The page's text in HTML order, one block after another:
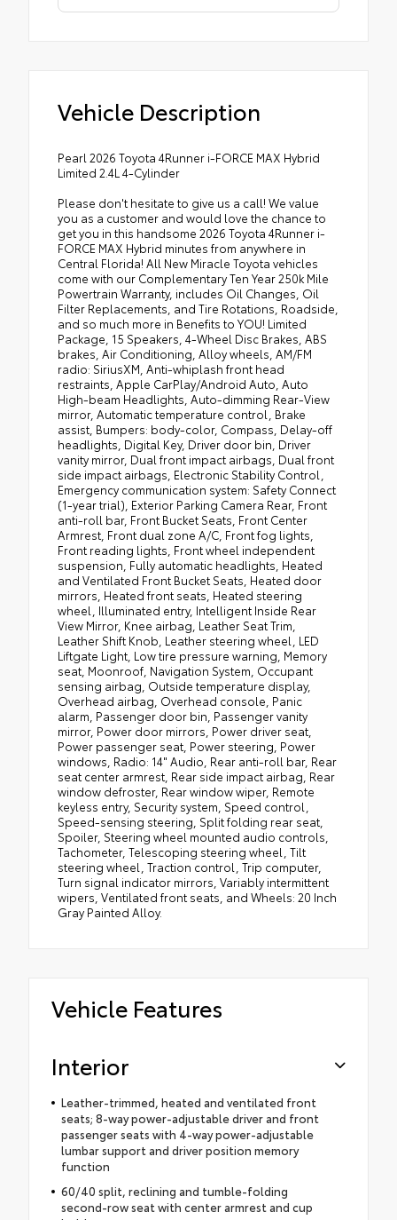
Vehicle Description
Pearl 2026 Toyota 4Runner i-FORCE MAX Hybrid
Limited 2.4L 4-Cylinder
Please don't hesitate to give us a call! We value
you as a customer and would love the chance to
get you in this handsome 2026 Toyota 4Runner i-
FORCE MAX Hybrid minutes from anywhere in
Central Florida! All New Miracle Toyota vehicles
come with our Complementary Ten Year 250k Mile
Powertrain Warranty, includes Oil Changes, Oil
Filter Replacements, and Tire Rotations, Roadside,
and so much more in Benefits to YOU! Limited
Package, 15 Speakers, 4-Wheel Disc Brakes, ABS
brakes, Air Conditioning, Alloy wheels, AM/FM
radio: SiriusXM, Anti-whiplash front head
restraints, Apple CarPlay/Android Auto, Auto
High-beam Headlights, Auto-dimming Rear-View
mirror, Automatic temperature control, Brake
assist, Bumpers: body-color, Compass, Delay-off
headlights, Digital Key, Driver door bin, Driver
vanity mirror, Dual front impact airbags, Dual front
side impact airbags, Electronic Stability Control,
Emergency communication system: Safety Connect
(1-year trial), Exterior Parking Camera Rear, Front
anti-roll bar, Front Bucket Seats, Front Center
Armrest, Front dual zone A/C, Front fog lights,
Front reading lights, Front wheel independent
suspension, Fully automatic headlights, Heated
and Ventilated Front Bucket Seats, Heated door
mirrors, Heated front seats, Heated steering
wheel, Illuminated entry, Intelligent Inside Rear
View Mirror, Knee airbag, Leather Seat Trim,
Leather Shift Knob, Leather steering wheel, LED
Liftgate Light, Low tire pressure warning, Memory
seat, Moonroof, Navigation System, Occupant
sensing airbag, Outside temperature display,
Overhead airbag, Overhead console, Panic
alarm, Passenger door bin, Passenger vanity
mirror, Power door mirrors, Power driver seat,
Power passenger seat, Power steering, Power
windows, Radio: 14" Audio, Rear anti-roll bar, Rear
seat center armrest, Rear side impact airbag, Rear
window defroster, Rear window wiper, Remote
keyless entry, Security system, Speed control,
Speed-sensing steering, Split folding rear seat,
Spoiler, Steering wheel mounted audio controls,
Tachometer, Telescoping steering wheel, Tilt
steering wheel, Traction control, Trip computer,
Turn signal indicator mirrors, Variably intermittent
wipers, Ventilated front seats, and Wheels: 20 Inch
Gray Painted Alloy.
Vehicle Features
Interior
Leather-trimmed, heated and ventilated front
seats; 8-way power-adjustable driver and front
passenger seats with 4-way power-adjustable
lumbar support and driver position memory
function
60/40 split, reclining and tumble-folding
second-row seat with center armrest and cup